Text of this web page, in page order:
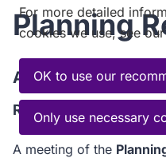
Planning
Agenda
Read the Agenda
A meeting of the
For more detailed
cookies we use, see
OK to use our
Only use necessary